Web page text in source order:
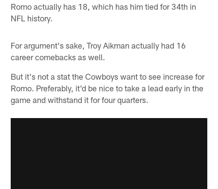
Romo actually has 18, which has him tied for 34th in
NFL history.
For argument's sake, Troy Aikman actually had 16
career comebacks as well.
But it's not a stat the Cowboys want to see increase for
Romo. Preferably, it'd be nice to take a lead early in the
game and withstand it for four quarters.